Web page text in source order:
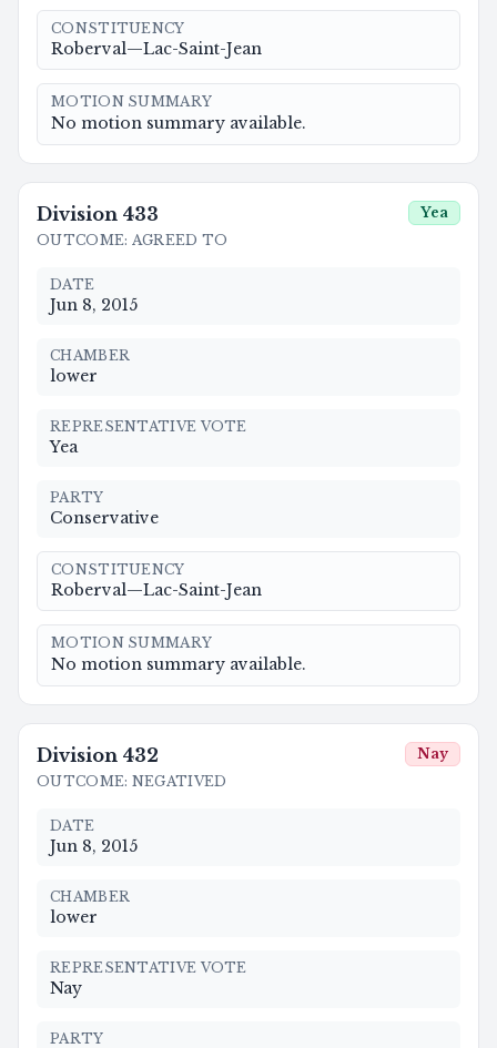
CONSTITUENCY
Roberval—Lac-Saint-Jean
MOTION SUMMARY
No motion summary available.
Division 433
OUTCOME: AGREED TO
Yea
DATE
Jun 8, 2015
CHAMBER
lower
REPRESENTATIVE VOTE
Yea
PARTY
Conservative
CONSTITUENCY
Roberval—Lac-Saint-Jean
MOTION SUMMARY
No motion summary available.
Division 432
OUTCOME: NEGATIVED
Nay
DATE
Jun 8, 2015
CHAMBER
lower
REPRESENTATIVE VOTE
Nay
PARTY